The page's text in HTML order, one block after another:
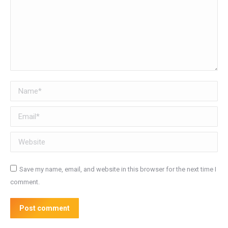
Name *
Email *
Website
Save my name, email, and website in this browser for the next time I
comment.
Post comment